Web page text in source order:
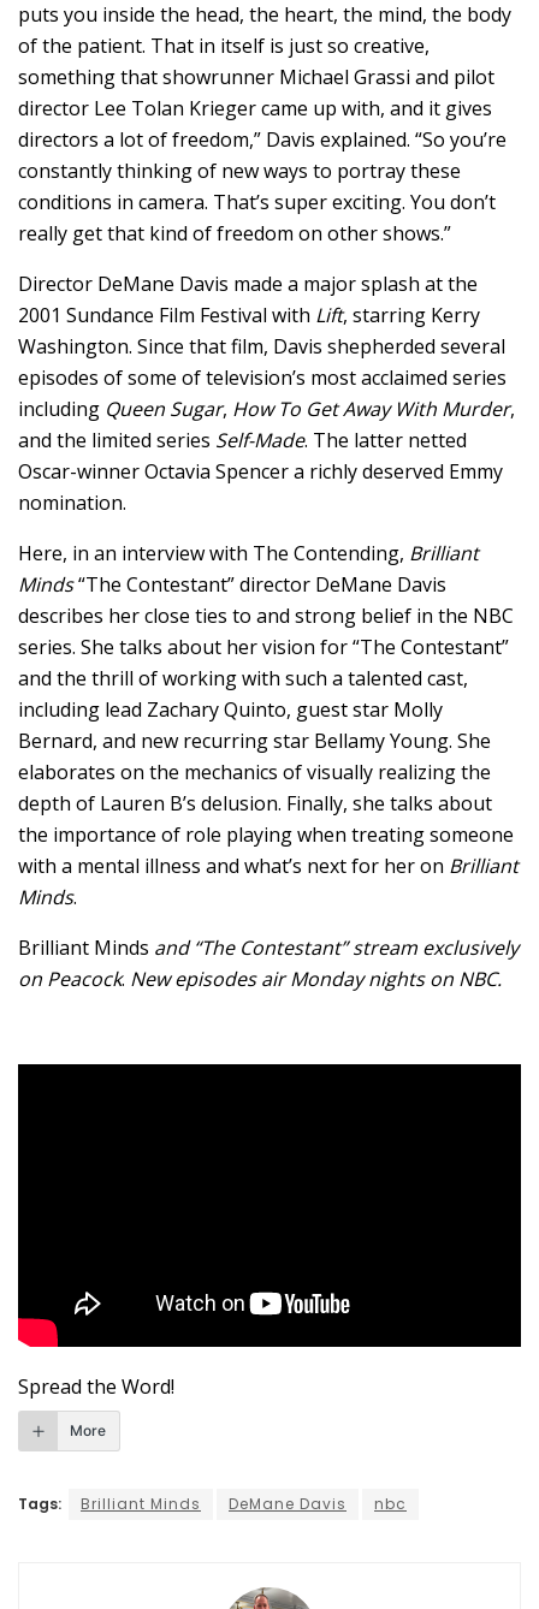
puts you inside the head, the heart, the mind, the body
of the patient. That in itself is just so creative,
something that showrunner Michael Grassi and pilot
director Lee Tolan Krieger came up with, and it gives
directors a lot of freedom,” Davis explained. “So you’re
constantly thinking of new ways to portray these
conditions in camera. That’s super exciting. You don’t
really get that kind of freedom on other shows.”
Director DeMane Davis made a major splash at the
2001 Sundance Film Festival with Lift, starring Kerry
Washington. Since that film, Davis shepherded several
episodes of some of television’s most acclaimed series
including Queen Sugar, How To Get Away With Murder,
and the limited series Self-Made. The latter netted
Oscar-winner Octavia Spencer a richly deserved Emmy
nomination.
Here, in an interview with The Contending, Brilliant
Minds“The Contestant” director DeMane Davis
describes her close ties to and strong belief in the NBC
series. She talks about her vision for “The Contestant”
and the thrill of working with such a talented cast,
including lead Zachary Quinto, guest star Molly
Bernard, and new recurring star Bellamy Young. She
elaborates on the mechanics of visually realizing the
depth of Lauren B’s delusion. Finally, she talks about
the importance of role playing when treating someone
with a mental illness and what’s next for her on Brilliant
Minds.
Brilliant Minds and “The Contestant”stream exclusively
on Peacock. New episodes air Monday nights on NBC.
Spread the Word!
More
Tags: Brilliant Minds DeMane Davis nbc